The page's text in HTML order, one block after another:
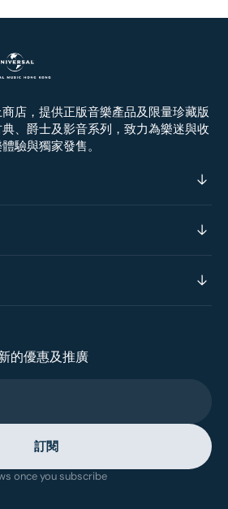
店，提供正版音樂產品及限量珍藏版
、爵士及影音系列，致力為樂迷與收
驗與獨家發售。
的優惠及推廣
訂閱
once you subscribe